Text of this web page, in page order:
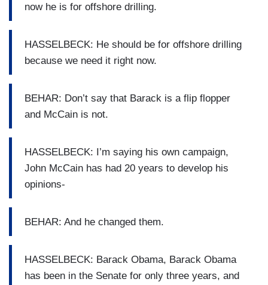
now he is for offshore drilling.
HASSELBECK: He should be for offshore drilling
because we need it right now.
BEHAR: Don’t say that Barack is a flip flopper
and McCain is not.
HASSELBECK: I’m saying his own campaign,
John McCain has had 20 years to develop his
opinions-
BEHAR: And he changed them.
HASSELBECK: Barack Obama, Barack Obama
has been in the Senate for only three years, and